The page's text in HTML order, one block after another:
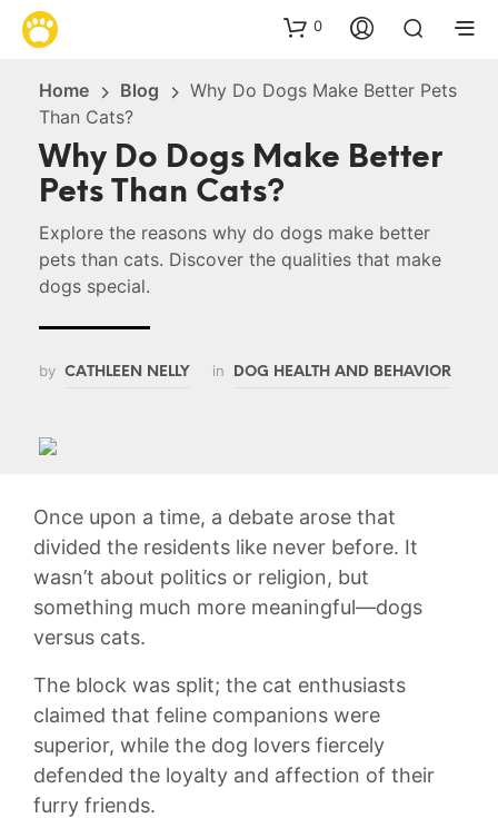
0
Home Blog
Why Do Dogs Make Better Pets
Than Cats?
Why Do Dogs Make Better
Pets Than Cats?
Explore the reasons why do dogs make better
pets than cats. Discover the qualities that make
dogs special.
by CATHLEEN NELLY in DOG HEALTH AND BEHAVIOR
Once upon a time, a‌ debate arose that
divided⁣ the residents​ like never before.​ It
wasn’t about ⁢politics ⁢or religion, but
something much more ⁢meaningful—dogs⁢
versus cats.
The‍ block was split; the cat enthusiasts
claimed that feline ‌companions were
superior, ‍while the dog ‍lovers ⁤fiercely
defended the loyalty and affection of their
furry friends.